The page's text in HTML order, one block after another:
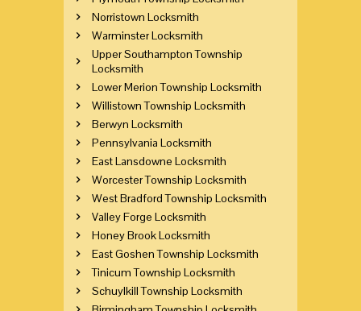
Norristown Locksmith
Warminster Locksmith
Upper Southampton Township
Locksmith
Lower Merion Township Locksmith
Willistown Township Locksmith
Berwyn Locksmith
Pennsylvania Locksmith
East Lansdowne Locksmith
Worcester Township Locksmith
West Bradford Township Locksmith
Valley Forge Locksmith
Honey Brook Locksmith
East Goshen Township Locksmith
Tinicum Township Locksmith
Schuylkill Township Locksmith